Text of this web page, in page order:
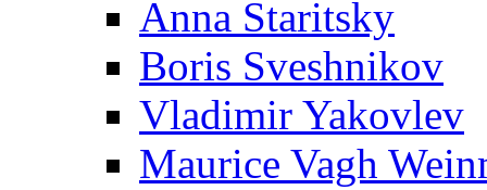
Anna Staritsky
Boris Sveshnikov
Vladimir Yakovlev
Maurice Vagh